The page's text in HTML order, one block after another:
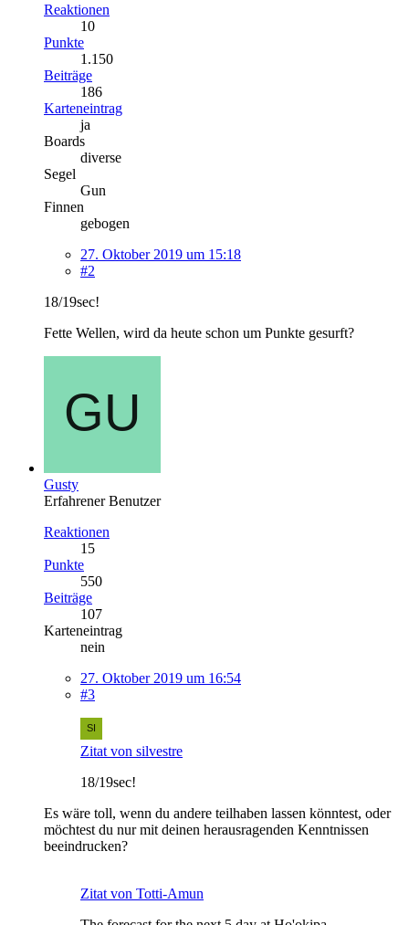
Reaktionen
10
Punkte
1.150
Beiträge
186
Karteneintrag
ja
Boards
diverse
Segel
Gun
Finnen
gebogen
27. Oktober 2019 um 15:18
#2
18/19sec!
Fette Wellen, wird da heute schon um Punkte gesurft?
Gusty
Erfahrener Benutzer
Reaktionen
15
Punkte
550
Beiträge
107
Karteneintrag
nein
27. Oktober 2019 um 16:54
#3
Zitat von silvestre
18/19sec!
Es wäre toll, wenn du andere teilhaben lassen könntest, oder
möchtest du nur mit deinen herausragenden Kenntnissen
beeindrucken?
Zitat von Totti-Amun